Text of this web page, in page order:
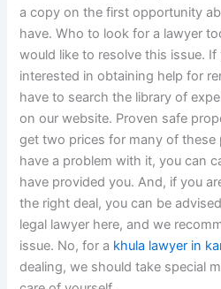
a copy on the first opportunity
have. Who to look for a lawyer
would like to resolve this issue. If
interested in obtaining help for
have to search the library of
on our website. Proven safe
get two prices for many of these
have a problem with it, you can
have provided you. And, if you
the right deal, you can be
legal lawyer here, and we
issue. No, for a khula lawyer in
dealing, we should take special